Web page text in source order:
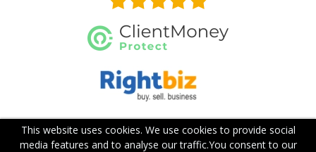
This website uses cookies. We use cookies to provide social
media features and to analyse our traffic.You consent to our